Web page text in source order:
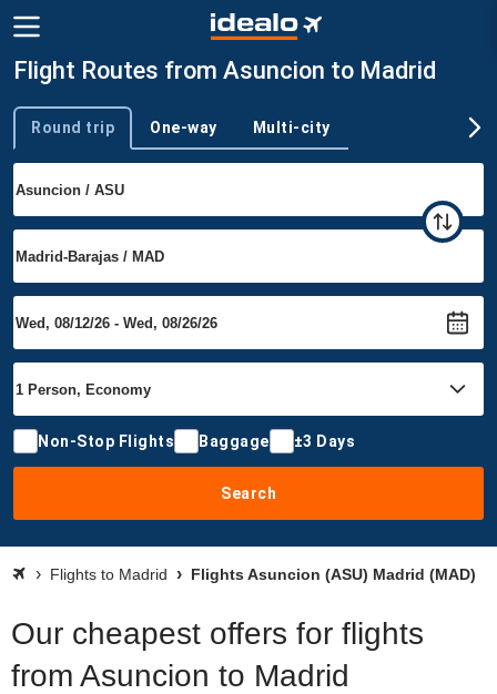
Flight Routes from Asuncion to Madrid
Trip type
Round trip One-way Multi-city
Non-Stop Flights Baggage ±3 Days
Search
Flights to Madrid Flights Asuncion (ASU) Madrid (MAD)
Our cheapest offers for flights
from Asuncion to Madrid